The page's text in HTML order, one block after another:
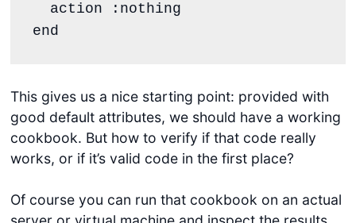
  action
:nothing
end
This gives us a nice starting point: provided with
good default attributes, we should have a working
cookbook. But how to verify if that code really
works, or if it’s valid code in the first place?
Of course you can run that cookbook on an actual